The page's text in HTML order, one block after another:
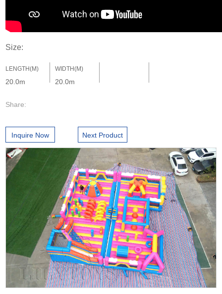
Size:
LENGTH(M)
20.0m
WIDTH(M)
20.0m
Share:
Inquire Now Next Product